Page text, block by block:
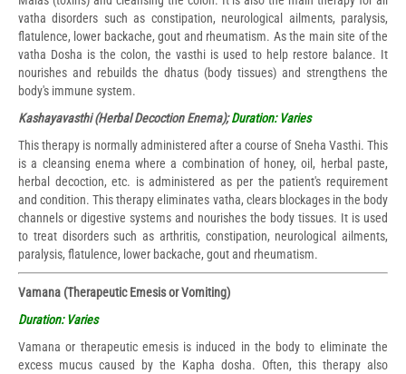
vatha disorders such as constipation, neurological ailments, paralysis,
flatulence, lower backache, gout and rheumatism. As the main site of the
vatha Dosha is the colon, the vasthi is used to help restore balance. It
nourishes and rebuilds the dhatus (body tissues) and strengthens the
body's immune system.
Kashayavasthi (Herbal Decoction Enema);Duration: Varies
This therapy is normally administered after a course of Sneha Vasthi. This
is a cleansing enema where a combination of honey, oil, herbal paste,
herbal decoction, etc. is administered as per the patient's requirement
and condition. This therapy eliminates vatha, clears blockages in the body
channels or digestive systems and nourishes the body tissues. It is used
to treat disorders such as arthritis, constipation, neurological ailments,
paralysis, flatulence, lower backache, gout and rheumatism.
Vamana (Therapeutic Emesis or Vomiting)
Duration: Varies
Vamana or therapeutic emesis is induced in the body to eliminate the
excess mucus caused by the Kapha dosha. Often, this therapy also